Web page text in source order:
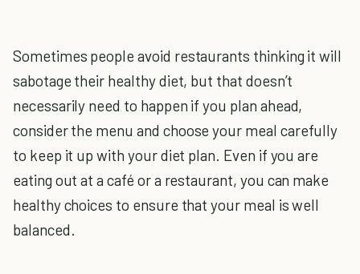
Sometimes people avoid restaurants thinking it will
sabotage their healthy diet, but that doesn’t
necessarily need to happen if you plan ahead,
consider the menu and choose your meal carefully
to keep it up with your diet plan. Even if you are
eating out at a café or a restaurant, you can make
healthy choices to ensure that your meal is well
balanced.